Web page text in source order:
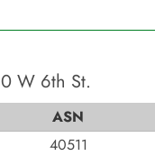
W 6th St.
ASN
40511